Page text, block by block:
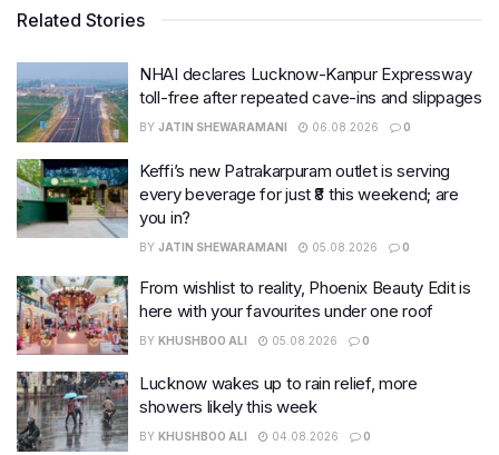
Related Stories
NHAI declares Lucknow-Kanpur Expressway
toll-free after repeated cave-ins and slippages
BY JATIN SHEWARAMANI 06.08.2026 0
Keffi’s new Patrakarpuram outlet is serving
every beverage for just ₹8 this weekend; are
you in?
BY JATIN SHEWARAMANI 05.08.2026 0
From wishlist to reality, Phoenix Beauty Edit is
here with your favourites under one roof
BY KHUSHBOO ALI 05.08.2026 0
Lucknow wakes up to rain relief, more
showers likely this week
BY KHUSHBOO ALI 04.08.2026 0